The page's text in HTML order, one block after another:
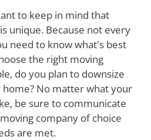
to keep in mind that
unique. Because not every
need to know what's best
the right moving
do you plan to downsize
No matter what your
be sure to communicate
company of choice
are met.